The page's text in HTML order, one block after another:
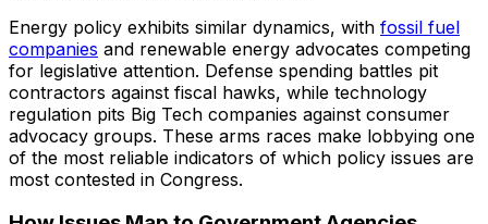
Energy policy exhibits similar dynamics, with fossil fuel
companies and renewable energy advocates competing
for legislative attention. Defense spending battles pit
contractors against fiscal hawks, while technology
regulation pits Big Tech companies against consumer
advocacy groups. These arms races make lobbying one
of the most reliable indicators of which policy issues are
most contested in Congress.